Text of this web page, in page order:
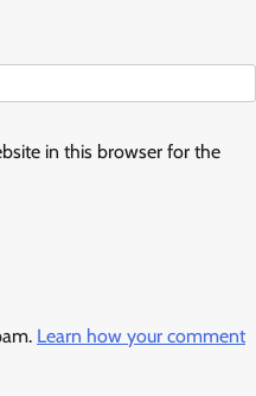
in this browser for the
Learn how your comment